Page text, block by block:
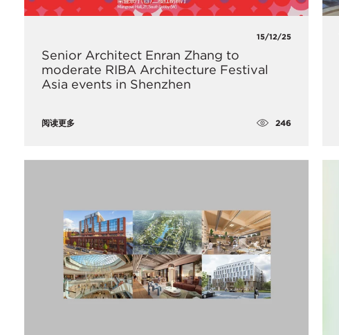
15/12/25
Senior Architect Enran Zhang to
moderate RIBA Architecture Festival
Asia events in Shenzhen
阅读更多 246